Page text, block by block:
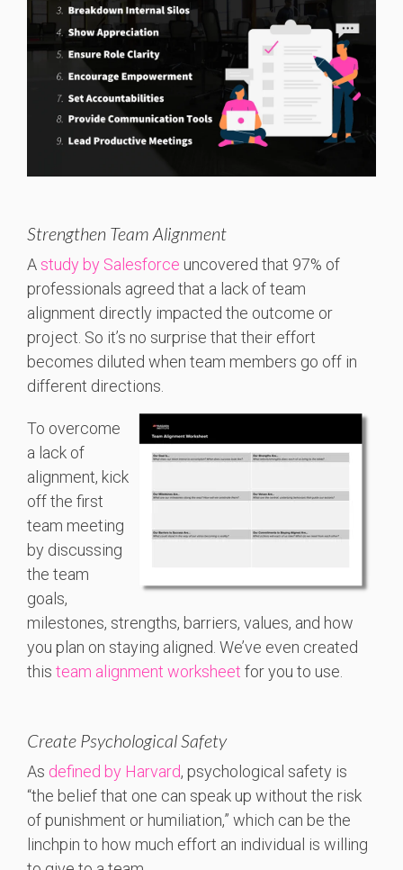
Strengthen Team Alignment
A study by Salesforce uncovered that 97% of
professionals agreed that a lack of team
alignment directly impacted the outcome or
project. So it’s no surprise that their effort
becomes diluted when team members go off in
different directions.
To overcome
a lack of
alignment, kick
off the first
team meeting
by discussing
the team
goals,
milestones, strengths, barriers, values, and how
you plan on staying aligned. We’ve even created
this team alignment worksheet for you to use.
Create Psychological Safety
As defined by Harvard, psychological safety is
“the belief that one can speak up without the risk
of punishment or humiliation,” which can be the
linchpin to how much effort an individual is willing